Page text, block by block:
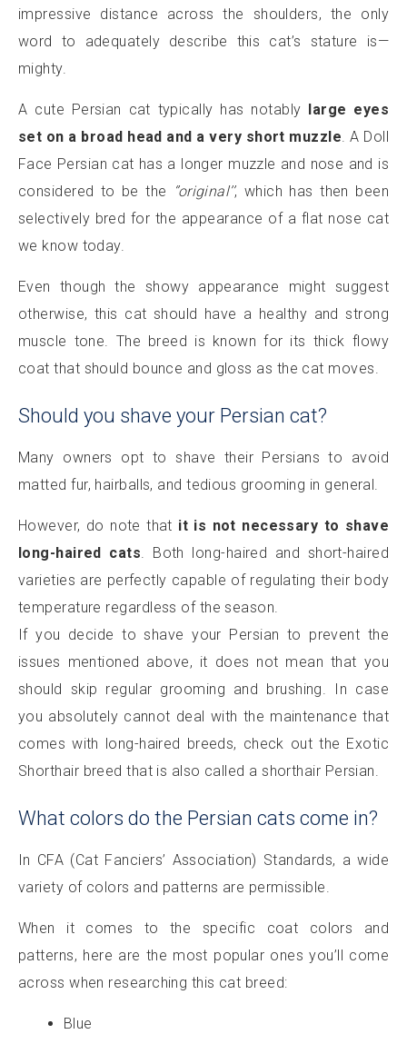
impressive distance across the shoulders, the only
word to adequately describe this cat’s stature is—
mighty.
A cute Persian cat typically has notably large eyes
set on a broad head and a very short muzzle. A Doll
Face Persian cat has a longer muzzle and nose and is
considered to be the
‘’original’’, which has then been
selectively bred for the appearance of a flat nose cat
we know today.
Even though the showy appearance might suggest
otherwise, this cat should have a healthy and strong
muscle tone. The breed is known for its thick flowy
coat that should bounce and gloss as the cat moves.
Should you shave your Persian cat?
Many owners opt to shave their Persians to avoid
matted fur, hairballs, and tedious grooming in general.
However, do note that it is not necessary to shave
long-haired cats. Both long-haired and short-haired
varieties are perfectly capable of regulating their body
temperature regardless of the season.
If you decide to shave your Persian to prevent the
issues mentioned above, it does not mean that you
should skip regular grooming and brushing. In case
you absolutely cannot deal with the maintenance that
comes with long-haired breeds, check out the Exotic
Shorthair breed that is also called a shorthair Persian.
What colors do the Persian cats come in?
In CFA (Cat Fanciers’ Association) Standards, a wide
variety of colors and patterns are permissible.
When it comes to the specific coat colors and
patterns, here are the most popular ones you’ll come
across when researching this cat breed:
Blue